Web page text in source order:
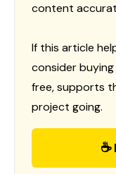
content
If this article
consider
free, supports
project going.